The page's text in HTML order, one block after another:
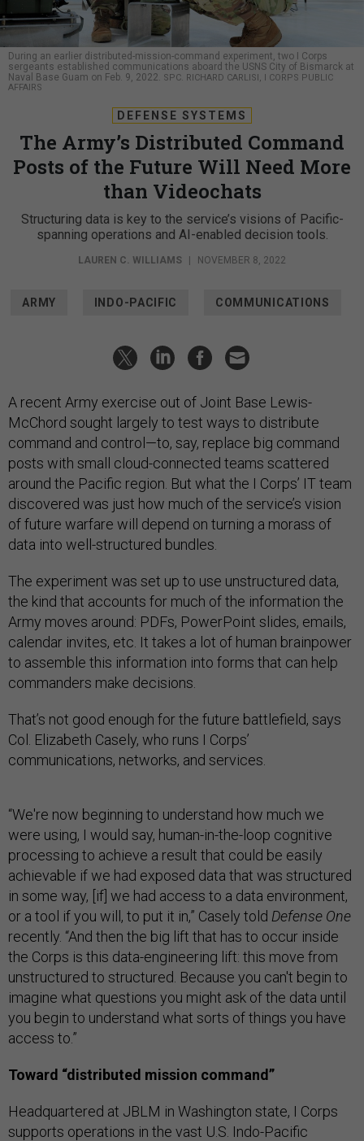
During an earlier distributed-mission-command experiment, two I Corps
sergeants established communications aboard the USNS City of Bismarck at
Naval Base Guam on Feb. 9, 2022. SPC. RICHARD CARLISI, I CORPS PUBLIC
AFFAIRS
DEFENSE SYSTEMS
The Army’s Distributed Command
Posts of the Future Will Need More
than Videochats
Structuring data is key to the service’s visions of Pacific-
spanning operations and AI-enabled decision tools.
LAUREN C. WILLIAMS NOVEMBER 8, 2022
ARMY INDO-PACIFIC COMMUNICATIONS
A recent Army exercise out of Joint Base Lewis-
McChord sought largely to test ways to distribute
command and control—to, say, replace big command
posts with small cloud-connected teams scattered
around the Pacific region. But what the I Corps’ IT team
discovered was just how much of the service’s vision
of future warfare will depend on turning a morass of
data into well-structured bundles.
The experiment was set up to use unstructured data,
the kind that accounts for much of the information the
Army moves around: PDFs, PowerPoint slides, emails,
calendar invites, etc. It takes a lot of human brainpower
to assemble this information into forms that can help
commanders make decisions.
That’s not good enough for the future battlefield, says
Col. Elizabeth Casely, who runs I Corps’
communications, networks, and services.
“We're now beginning to understand how much we
were using, I would say, human-in-the-loop cognitive
processing to achieve a result that could be easily
achievable if we had exposed data that was structured
in some way, [if] we had access to a data environment,
or a tool if you will, to put it in,” Casely told Defense One
recently. “And then the big lift that has to occur inside
the Corps is this data-engineering lift: this move from
unstructured to structured. Because you can't begin to
imagine what questions you might ask of the data until
you begin to understand what sorts of things you have
access to.”
Toward “distributed mission command”
Headquartered at JBLM in Washington state, I Corps
supports operations in the vast U.S. Indo-Pacific